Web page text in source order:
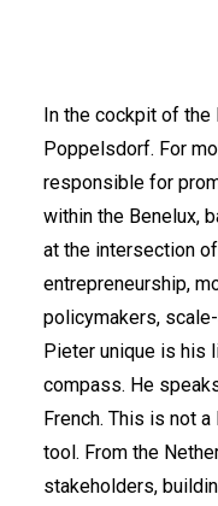
In the cockpit of the
Poppelsdorf. For
responsible for
within the Benelux,
at the intersection
entrepreneurship,
policymakers,
Pieter unique is his
compass. He
French. This is not
tool. From the
stakeholders,